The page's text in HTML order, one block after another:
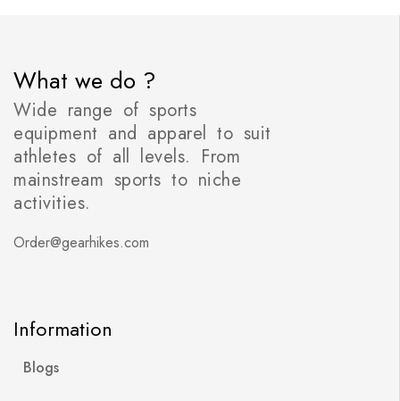
What we do ?
Wide range of sports
equipment and apparel to suit
athletes of all levels. From
mainstream sports to niche
activities.
Order@gearhikes.com
Information
Blogs